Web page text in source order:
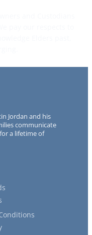
Jordan and his
communicate
a lifetime of